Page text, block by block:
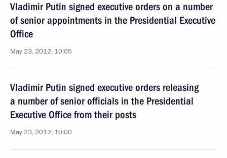
Vladimir Putin signed executive orders on a number
of senior appointments in the Presidential Executive
Office
May 23, 2012, 10:05
Vladimir Putin signed executive orders releasing
a number of senior officials in the Presidential
Executive Office from their posts
May 23, 2012, 10:00